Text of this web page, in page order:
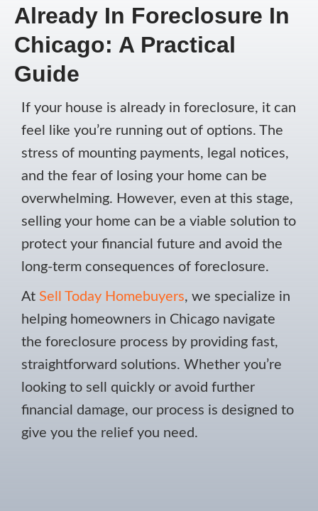
Already In Foreclosure In
Chicago: A Practical
Guide
If your house is already in foreclosure, it can
feel like you’re running out of options. The
stress of mounting payments, legal notices,
and the fear of losing your home can be
overwhelming. However, even at this stage,
selling your home can be a viable solution to
protect your financial future and avoid the
long-term consequences of foreclosure.
At Sell Today Homebuyers, we specialize in
helping homeowners in Chicago navigate
the foreclosure process by providing fast,
straightforward solutions. Whether you’re
looking to sell quickly or avoid further
financial damage, our process is designed to
give you the relief you need.